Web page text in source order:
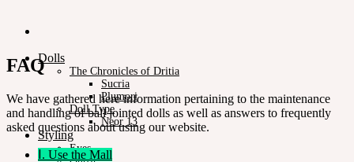
Dolls
The Chronicles of Dritia
Sucria
Plumori
Doll Type
Neor 13
Styling
Eyes
FAQ
We have gathered here information pertaining to the maintenance
and handling of ball jointed dolls as well as answers to frequently
asked questions about using our website.
Ⅰ. Use the Mall